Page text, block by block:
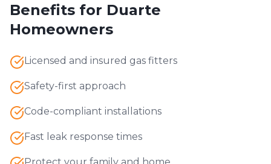
Benefits for Duarte
Homeowners
Licensed and insured gas fitters
Safety-first approach
Code-compliant installations
Fast leak response times